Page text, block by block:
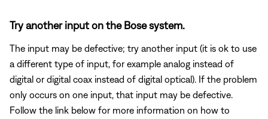
Try another input on the Bose system.
The input may be defective; try another input (it is ok to use
a different type of input, for example analog instead of
digital or digital coax instead of digital optical). If the problem
only occurs on one input, that input may be defective.
Follow the link below for more information on how to